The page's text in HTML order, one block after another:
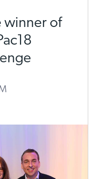
winner of